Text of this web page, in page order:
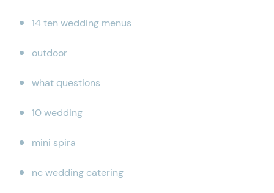
14 ten wedding menus
outdoor
what questions
10 wedding
mini spira
nc wedding catering